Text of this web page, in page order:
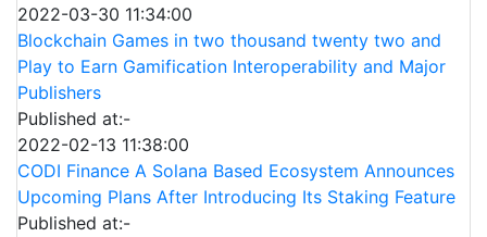
2022-03-30 11:34:00
Blockchain Games in two thousand twenty two and
Play to Earn Gamification Interoperability and Major
Publishers
Published at:-
2022-02-13 11:38:00
CODI Finance A Solana Based Ecosystem Announces
Upcoming Plans After Introducing Its Staking Feature
Published at:-